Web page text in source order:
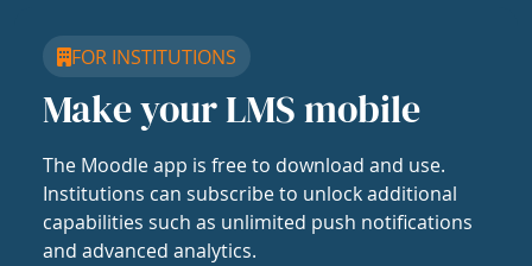
FOR INSTITUTIONS
Make your LMS mobile
The Moodle app is free to download and use.
Institutions can subscribe to unlock additional
capabilities such as unlimited push notifications
and advanced analytics.